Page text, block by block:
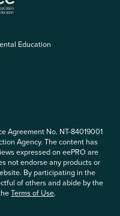
Education
Agreement No. NT-84019001
Agency. The content has
expressed on eePRO are
not endorse any products or
By participating in the
of others and abide by the
Terms of Use.